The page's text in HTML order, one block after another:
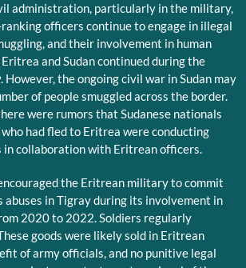
administration, particularly in the military,
officers continue to engage in illegal
and their involvement in human
and Sudan continued during the
However, the ongoing civil war in Sudan may
of people smuggled across the border.
were rumors that Sudanese nationals
had fled to Eritrea were conducting
collaboration with Eritrean officers.
the Eritrean military to commit
abuses in Tigray during its involvement in
2020 to 2022. Soldiers regularly
goods were likely sold in Eritrean
of army officials, and no punitive legal